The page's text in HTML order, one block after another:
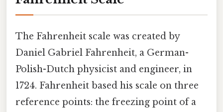
The Fahrenheit scale was created by
Daniel Gabriel Fahrenheit, a German-
Polish-Dutch physicist and engineer, in
1724. Fahrenheit based his scale on three
reference points: the freezing point of a